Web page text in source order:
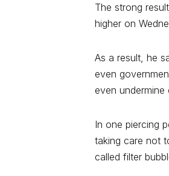
The strong
higher on
As a result, he
even
even
In one piercing
taking care not
called filter